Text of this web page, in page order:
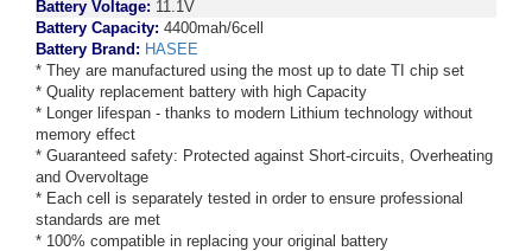
Battery Voltage: 11.1V
Battery Capacity: 4400mah/6cell
Battery Brand: HASEE
* They are manufactured using the most up to date TI chip set
* Quality replacement battery with high Capacity
* Longer lifespan - thanks to modern Lithium technology without
memory effect
* Guaranteed safety: Protected against Short-circuits, Overheating
and Overvoltage
* Each cell is separately tested in order to ensure professional
standards are met
* 100% compatible in replacing your original battery